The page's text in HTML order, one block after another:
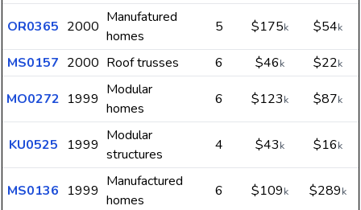
OR0365 2000
Manufatured
homes
5 $175k $54k
MS0157 2000 Roof trusses 6 $46k $22k
MO0272 1999
Modular
homes
6 $123k $87k
KU0525 1999
Modular
structures
4 $43k $16k
MS0136 1999
Manufactured
homes
6 $109k $289k